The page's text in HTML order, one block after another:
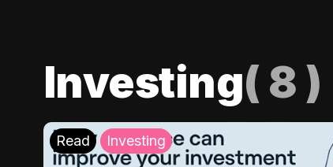
Investing( 8 )
Read Investing